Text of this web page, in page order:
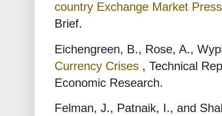
country Exchange Market
Brief.
Eichengreen, B., Rose, A.,
Currency Crises , Technical
Economic Research.
Felman, J., Patnaik, I., and